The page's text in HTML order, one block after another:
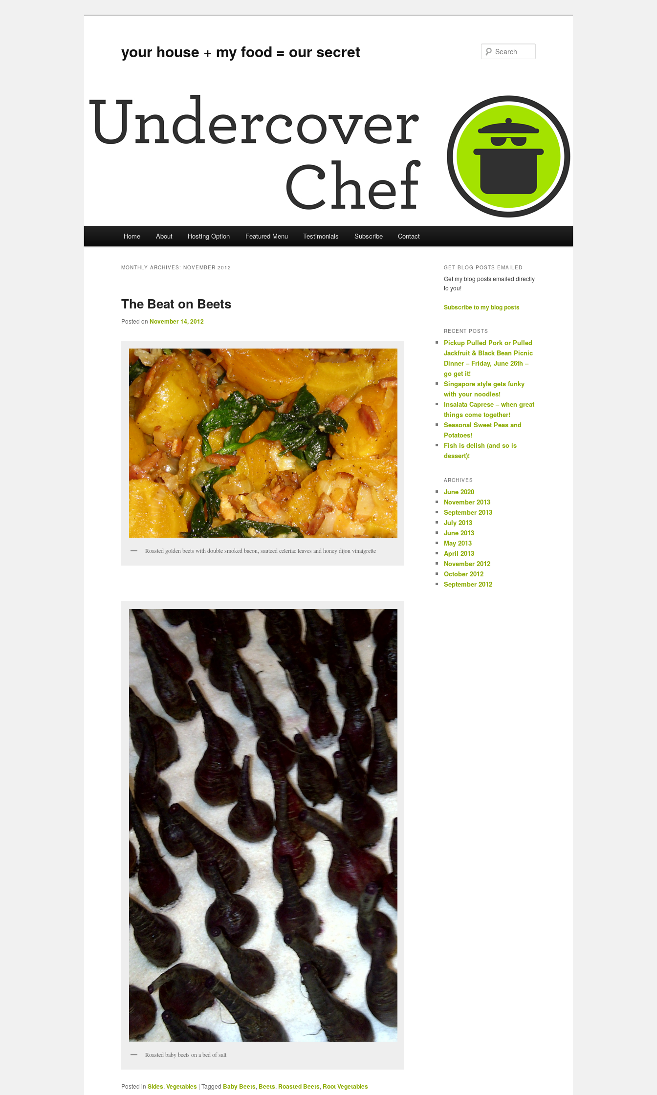
your house + my food = our secret
Skip to primary content
Skip to secondary content
Home About Hosting Option Featured Menu Testimonials Subscribe Contact
MONTHLY ARCHIVES: NOVEMBER 2012
The Beat on Beets
Posted on November 14, 2012
Roasted golden beets with double smoked bacon, sauteed celeriac leaves and honey dijon vinaigrette
Roasted baby beets on a bed of salt
Posted in Sides, Vegetables | Tagged Baby Beets, Beets, Roasted Beets, Root Vegetables
GET BLOG POSTS EMAILED
Get my blog posts emailed directly
to you!
Subscribe to my blog posts
RECENT POSTS
Pickup Pulled Pork or Pulled
Jackfruit & Black Bean Picnic
Dinner – Friday, June 26th –
go get it!
Singapore style gets funky
with your noodles!
Insalata Caprese – when great
things come together!
Seasonal Sweet Peas and
Potatoes!
Fish is delish (and so is
dessert)!
ARCHIVES
June 2020
November 2013
September 2013
July 2013
June 2013
May 2013
April 2013
November 2012
October 2012
September 2012